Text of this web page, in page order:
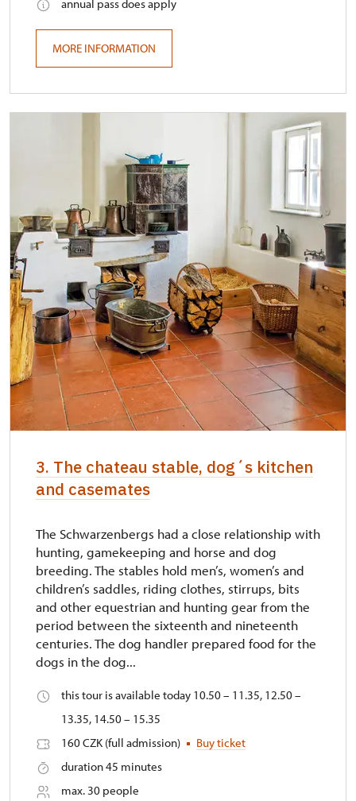
annual pass does apply
MORE INFORMATION
3. The chateau stable, dog´s kitchen
and casemates
The Schwarzenbergs had a close relationship with
hunting, gamekeeping and horse and dog
breeding. The stables hold men’s, women’s and
children’s saddles, riding clothes, stirrups, bits
and other equestrian and hunting gear from the
period between the sixteenth and nineteenth
centuries. The dog handler prepared food for the
dogs in the dog...
this tour is available today 10.50 – 11.35, 12.50 –
13.35, 14.50 – 15.35
160 CZK (full admission)
Buy ticket
duration 45 minutes
max. 30 people